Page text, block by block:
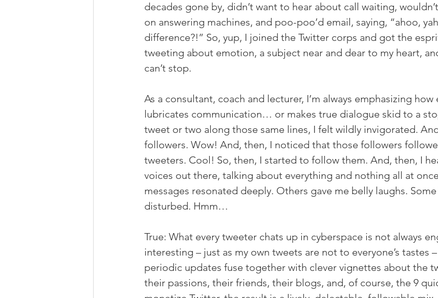
decades gone by, didn’t want to hear about call waiting,
on answering machines, and poo-poo’d email, saying, “ahoo,
difference?!” So, yup, I joined the Twitter corps and got the
tweeting about emotion, a subject near and dear to my heart,
can’t stop.
As a consultant, coach and lecturer, I’m always emphasizing
lubricates communication… or makes true dialogue skid to a
tweet or two along those same lines, I felt wildly invigorated.
followers. Wow! And, then, I noticed that those followers
tweeters. Cool! So, then, I started to follow them. And, then, I
voices out there, talking about everything and nothing all at
messages resonated deeply. Others gave me belly laughs.
disturbed. Hmm…
True: What every tweeter chats up in cyberspace is not always
interesting – just as my own tweets are not to everyone’s tastes
periodic updates fuse together with clever vignettes about the
their passions, their friends, their blogs, and, of course, the 9